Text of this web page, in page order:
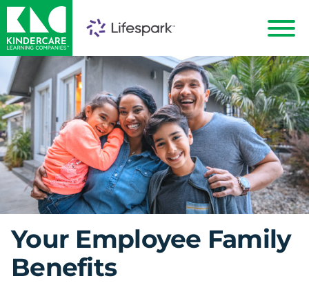
Menu
Your Employee Family
Benefits